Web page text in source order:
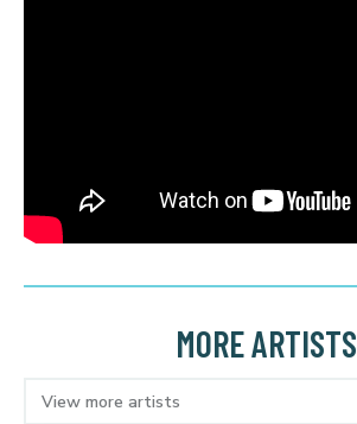
MORE ARTISTS
View more artists